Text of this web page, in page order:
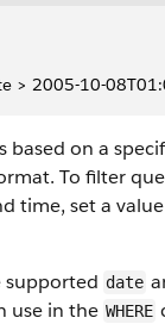
> 2005-10-
based on a
To filter
time, set a
supported date
use in the WHERE